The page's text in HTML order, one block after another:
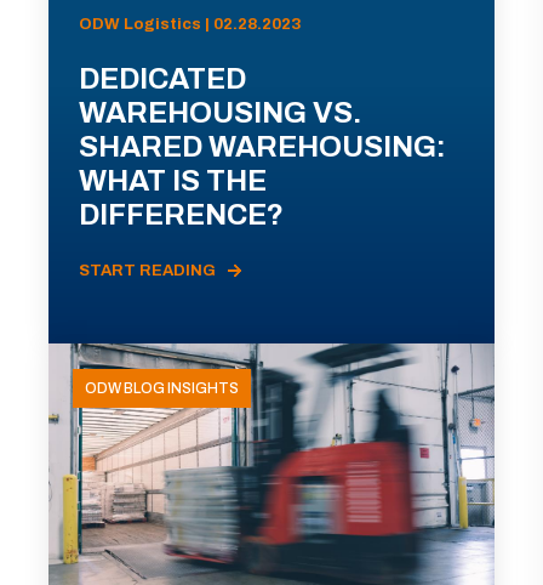
ODW Logistics | 02.28.2023
DEDICATED
WAREHOUSING VS.
SHARED WAREHOUSING:
WHAT IS THE
DIFFERENCE?
START READING
ODW BLOG INSIGHTS